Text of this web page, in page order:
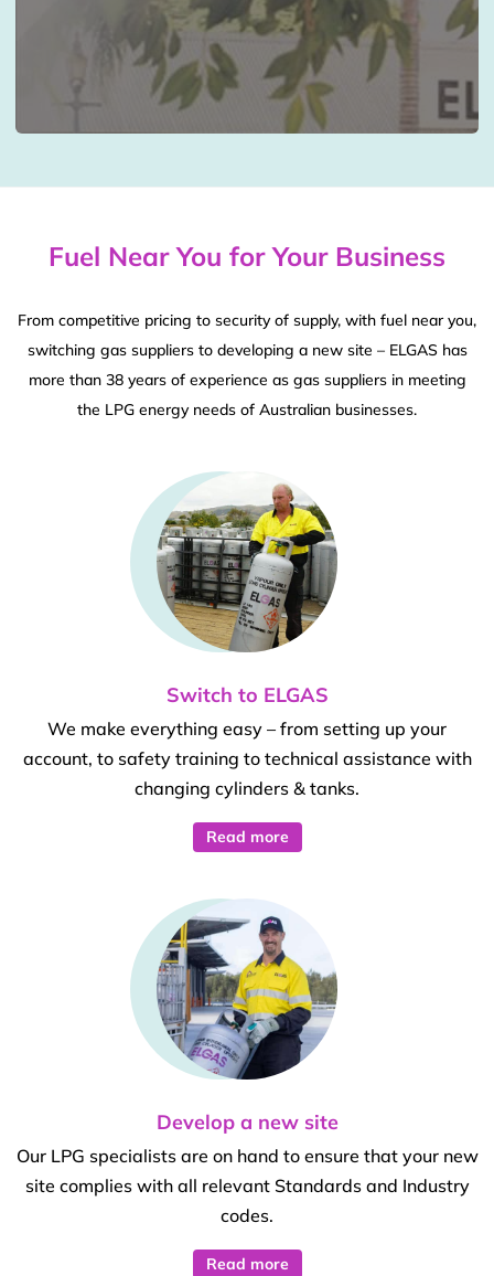
Fuel Near You for Your Business
From competitive pricing to security of supply, with fuel near you,
switching gas suppliers to developing a new site – ELGAS has
more than 38 years of experience as gas suppliers in meeting
the LPG energy needs of Australian businesses.
Switch to ELGAS
We make everything easy – from setting up your
account, to safety training to technical assistance with
changing cylinders & tanks.
Read more
Develop a new site
Our LPG specialists are on hand to ensure that your new
site complies with all relevant Standards and Industry
codes.
Read more